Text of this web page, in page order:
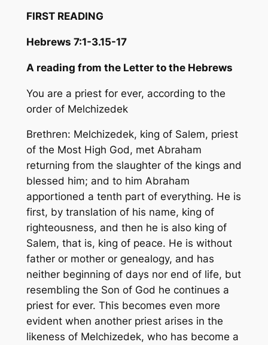
FIRST READING
Hebrews 7:1-3.15-17
A reading from the Letter to the Hebrews
You are a priest for ever, according to the
order of Melchizedek
Brethren: Melchizedek, king of Salem, priest
of the Most High God, met Abraham
returning from the slaughter of the kings and
blessed him; and to him Abraham
apportioned a tenth part of everything. He is
first, by translation of his name, king of
righteousness, and then he is also king of
Salem, that is, king of peace. He is without
father or mother or genealogy, and has
neither beginning of days nor end of life, but
resembling the Son of God he continues a
priest for ever. This becomes even more
evident when another priest arises in the
likeness of Melchizedek, who has become a